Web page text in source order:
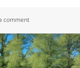
commenton Who builds